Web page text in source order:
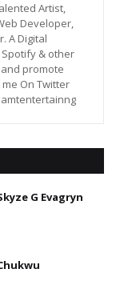
Artist,
Developer,
A Digital
& other
promote
On Twitter
G Evagryn